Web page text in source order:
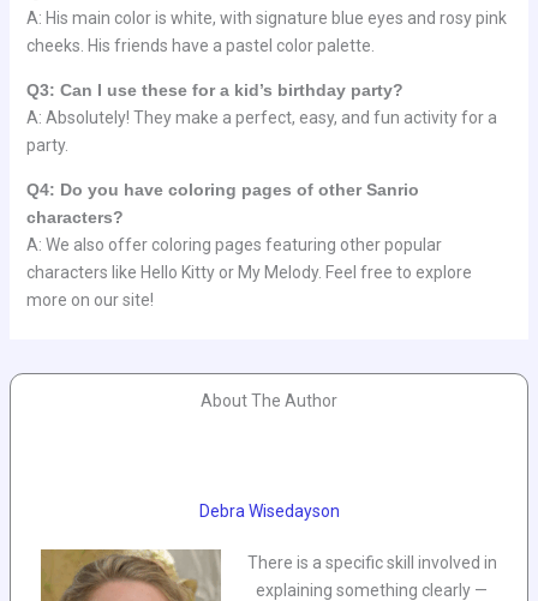
A: His main color is white, with signature blue eyes and rosy pink
cheeks. His friends have a pastel color palette.
Q3: Can I use these for a kid’s birthday party?
A: Absolutely! They make a perfect, easy, and fun activity for a
party.
Q4: Do you have coloring pages of other Sanrio
characters?
A: We also offer coloring pages featuring other popular
characters like Hello Kitty or My Melody. Feel free to explore
more on our site!
About The Author
Debra Wisedayson
There is a specific skill involved in
explaining something clearly —